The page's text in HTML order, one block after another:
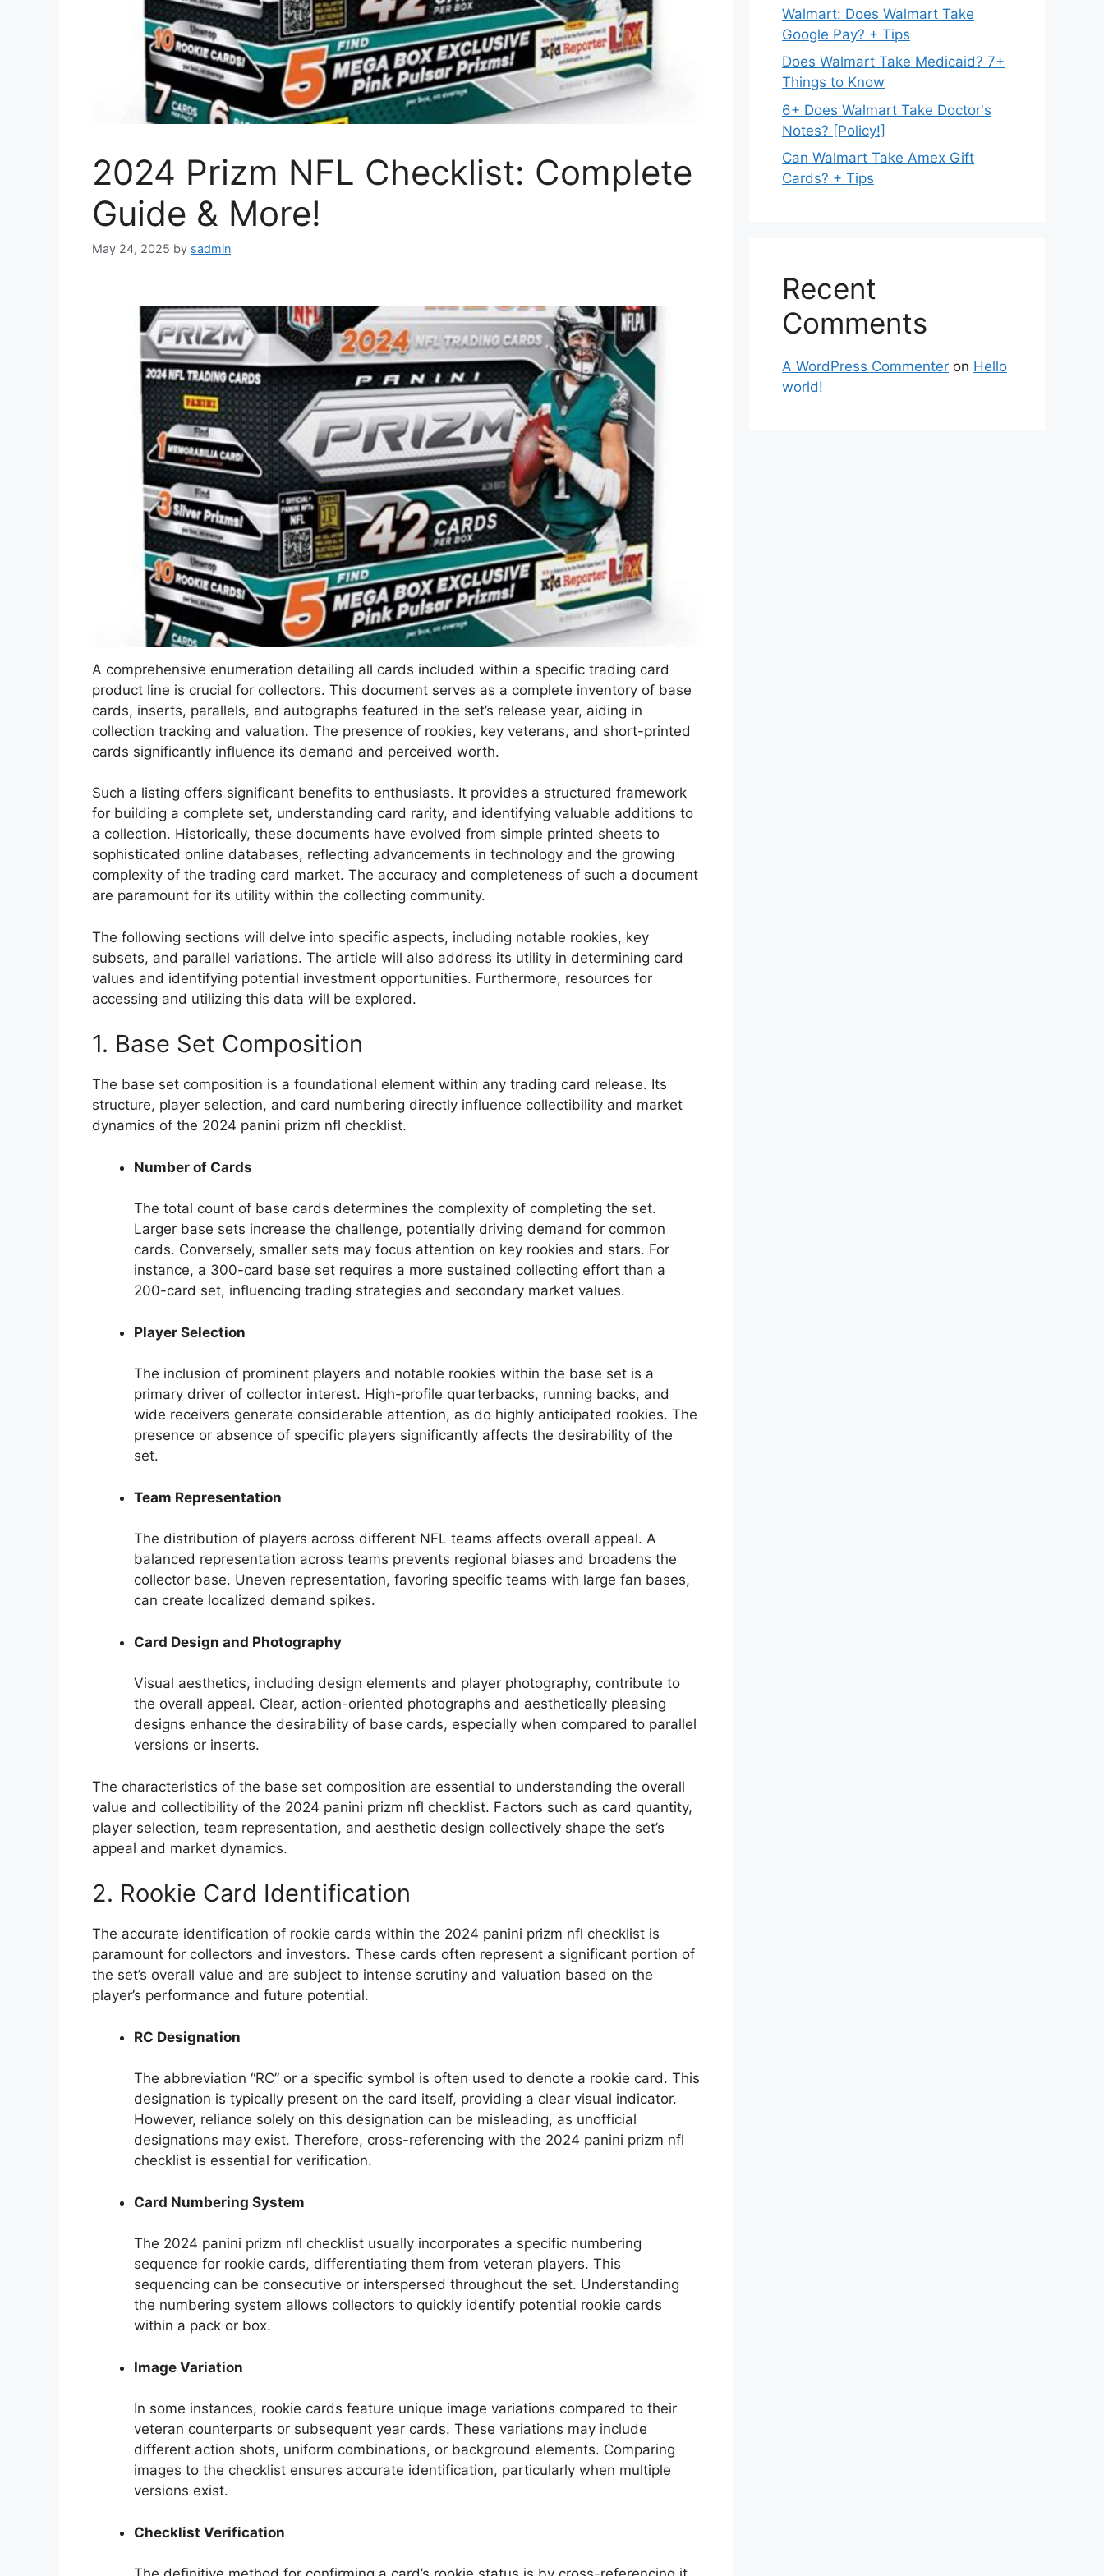
2024 Prizm NFL Checklist: Complete
Guide & More!
May 24, 2025 by sadmin
A comprehensive enumeration detailing all cards included within a specific trading card
product line is crucial for collectors. This document serves as a complete inventory of base
cards, inserts, parallels, and autographs featured in the set’s release year, aiding in
collection tracking and valuation. The presence of rookies, key veterans, and short-printed
cards significantly influence its demand and perceived worth.
Such a listing offers significant benefits to enthusiasts. It provides a structured framework
for building a complete set, understanding card rarity, and identifying valuable additions to
a collection. Historically, these documents have evolved from simple printed sheets to
sophisticated online databases, reflecting advancements in technology and the growing
complexity of the trading card market. The accuracy and completeness of such a document
are paramount for its utility within the collecting community.
The following sections will delve into specific aspects, including notable rookies, key
subsets, and parallel variations. The article will also address its utility in determining card
values and identifying potential investment opportunities. Furthermore, resources for
accessing and utilizing this data will be explored.
1. Base Set Composition
The base set composition is a foundational element within any trading card release. Its
structure, player selection, and card numbering directly influence collectibility and market
dynamics of the 2024 panini prizm nfl checklist.
Number of Cards
The total count of base cards determines the complexity of completing the set.
Larger base sets increase the challenge, potentially driving demand for common
cards. Conversely, smaller sets may focus attention on key rookies and stars. For
instance, a 300-card base set requires a more sustained collecting effort than a
200-card set, influencing trading strategies and secondary market values.
Player Selection
The inclusion of prominent players and notable rookies within the base set is a
primary driver of collector interest. High-profile quarterbacks, running backs, and
wide receivers generate considerable attention, as do highly anticipated rookies. The
presence or absence of specific players significantly affects the desirability of the
set.
Team Representation
The distribution of players across different NFL teams affects overall appeal. A
balanced representation across teams prevents regional biases and broadens the
collector base. Uneven representation, favoring specific teams with large fan bases,
can create localized demand spikes.
Card Design and Photography
Visual aesthetics, including design elements and player photography, contribute to
the overall appeal. Clear, action-oriented photographs and aesthetically pleasing
designs enhance the desirability of base cards, especially when compared to parallel
versions or inserts.
The characteristics of the base set composition are essential to understanding the overall
value and collectibility of the 2024 panini prizm nfl checklist. Factors such as card quantity,
player selection, team representation, and aesthetic design collectively shape the set’s
appeal and market dynamics.
2. Rookie Card Identification
The accurate identification of rookie cards within the 2024 panini prizm nfl checklist is
paramount for collectors and investors. These cards often represent a significant portion of
the set’s overall value and are subject to intense scrutiny and valuation based on the
player’s performance and future potential.
RC Designation
The abbreviation “RC” or a specific symbol is often used to denote a rookie card. This
designation is typically present on the card itself, providing a clear visual indicator.
However, reliance solely on this designation can be misleading, as unofficial
designations may exist. Therefore, cross-referencing with the 2024 panini prizm nfl
checklist is essential for verification.
Card Numbering System
The 2024 panini prizm nfl checklist usually incorporates a specific numbering
sequence for rookie cards, differentiating them from veteran players. This
sequencing can be consecutive or interspersed throughout the set. Understanding
the numbering system allows collectors to quickly identify potential rookie cards
within a pack or box.
Image Variation
In some instances, rookie cards feature unique image variations compared to their
veteran counterparts or subsequent year cards. These variations may include
different action shots, uniform combinations, or background elements. Comparing
images to the checklist ensures accurate identification, particularly when multiple
versions exist.
Checklist Verification
Walmart: Does Walmart Take
Google Pay? + Tips
Does Walmart Take Medicaid? 7+
Things to Know
6+ Does Walmart Take Doctor's
Notes? [Policy!]
Can Walmart Take Amex Gift
Cards? + Tips
Recent
Comments
A WordPress Commenter on Hello
world!